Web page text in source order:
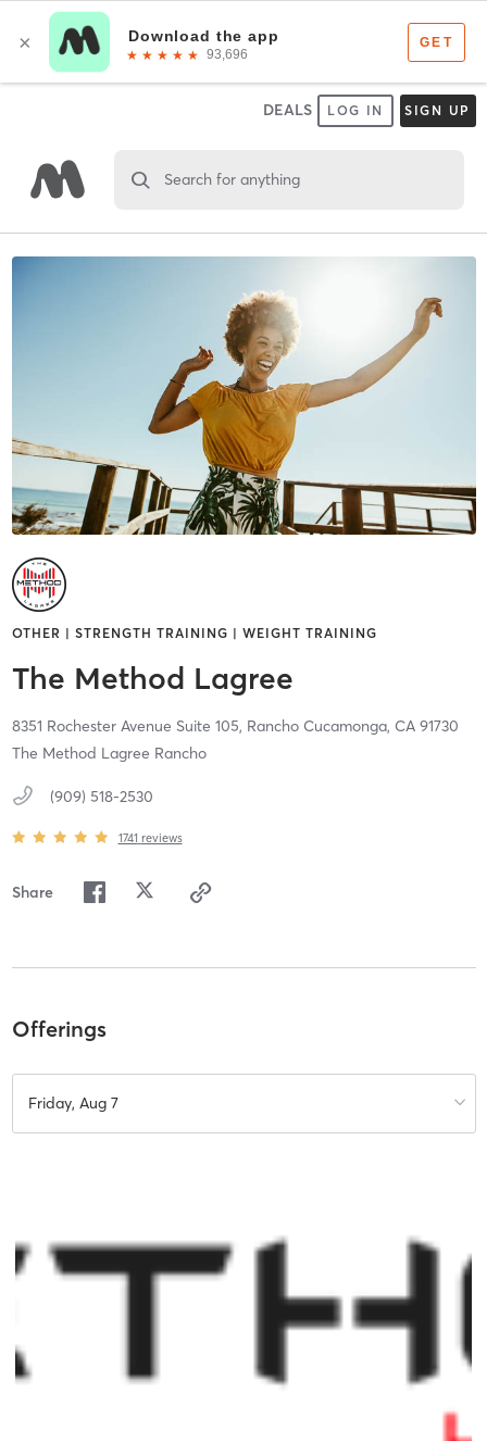
DEALS LOG IN SIGN UP
Search for anything
OTHER | STRENGTH TRAINING | WEIGHT TRAINING
The Method Lagree
8351 Rochester Avenue Suite 105, Rancho Cucamonga, CA 91730
The Method Lagree Rancho
(909) 518-2530
1741 reviews
Share
Offerings
Friday, Aug 7